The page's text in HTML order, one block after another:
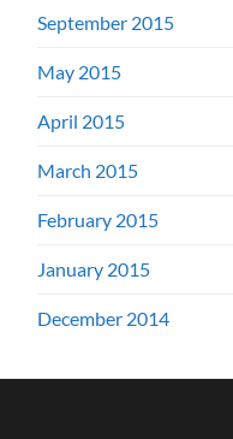
September 2015
May 2015
April 2015
March 2015
February 2015
January 2015
December 2014